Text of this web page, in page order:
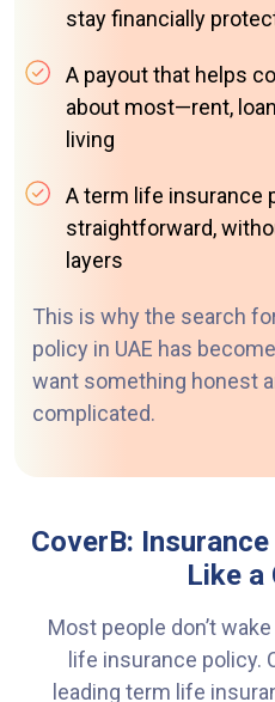
stay financially
A payout that helps
about most—rent,
living
A term life insurance
straightforward,
layers
This is why the search
policy in UAE has
want something honest
complicated.
CoverB:
Like a
Most people don’t
life insurance policy.
leading term life